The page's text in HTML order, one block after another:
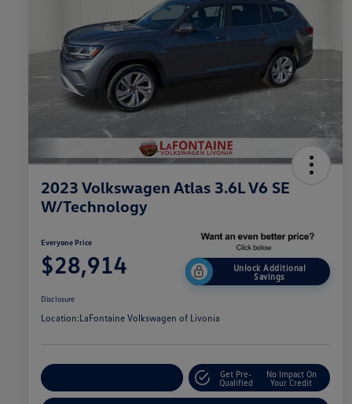
2023 Volkswagen Atlas 3.6L V6 SE
W/Technology
Everyone Price
$28,914
Unlock Additional
Savings
Disclosure
Location:LaFontaine Volkswagen of Livonia
Get Pre-
Qualified
No Impact On
Your Credit